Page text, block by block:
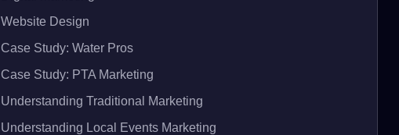
Website Design
Case Study: Water Pros
Case Study: PTA Marketing
Understanding Traditional Marketing
Understanding Local Events Marketing